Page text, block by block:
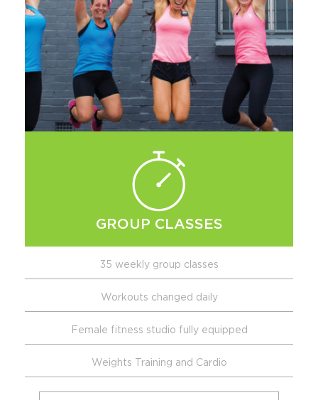
GROUP CLASSES
35 weekly group classes
Workouts changed daily
Female fitness studio fully equipped
Weights Training and Cardio